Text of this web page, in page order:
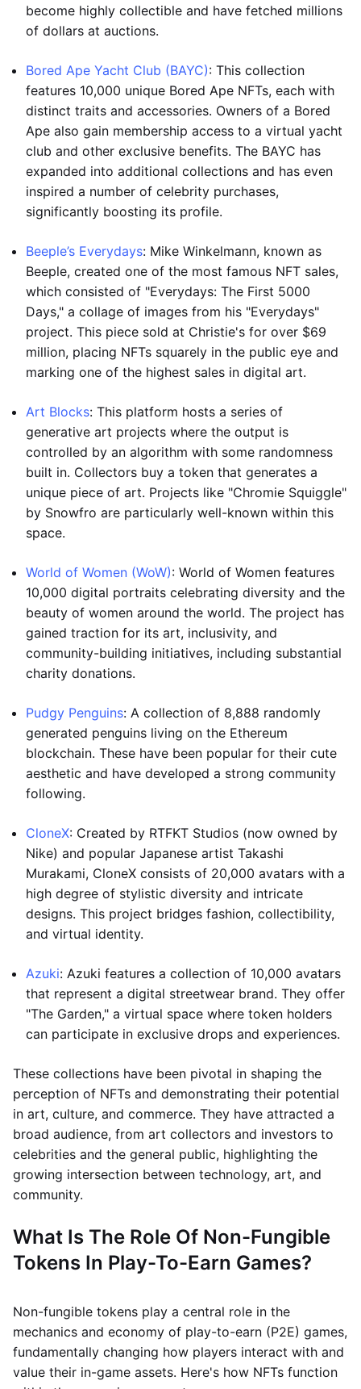
become highly collectible and have fetched millions
of dollars at auctions.
Bored Ape Yacht Club (BAYC): This collection
features 10,000 unique Bored Ape NFTs, each with
distinct traits and accessories. Owners of a Bored
Ape also gain membership access to a virtual yacht
club and other exclusive benefits. The BAYC has
expanded into additional collections and has even
inspired a number of celebrity purchases,
significantly boosting its profile.
Beeple’s Everydays: Mike Winkelmann, known as
Beeple, created one of the most famous NFT sales,
which consisted of "Everydays: The First 5000
Days," a collage of images from his "Everydays"
project. This piece sold at Christie's for over $69
million, placing NFTs squarely in the public eye and
marking one of the highest sales in digital art.
Art Blocks: This platform hosts a series of
generative art projects where the output is
controlled by an algorithm with some randomness
built in. Collectors buy a token that generates a
unique piece of art. Projects like "Chromie Squiggle"
by Snowfro are particularly well-known within this
space.
World of Women (WoW): World of Women features
10,000 digital portraits celebrating diversity and the
beauty of women around the world. The project has
gained traction for its art, inclusivity, and
community-building initiatives, including substantial
charity donations.
Pudgy Penguins: A collection of 8,888 randomly
generated penguins living on the Ethereum
blockchain. These have been popular for their cute
aesthetic and have developed a strong community
following.
CloneX: Created by RTFKT Studios (now owned by
Nike) and popular Japanese artist Takashi
Murakami, CloneX consists of 20,000 avatars with a
high degree of stylistic diversity and intricate
designs. This project bridges fashion, collectibility,
and virtual identity.
Azuki: Azuki features a collection of 10,000 avatars
that represent a digital streetwear brand. They offer
"The Garden," a virtual space where token holders
can participate in exclusive drops and experiences.
These collections have been pivotal in shaping the
perception of NFTs and demonstrating their potential
in art, culture, and commerce. They have attracted a
broad audience, from art collectors and investors to
celebrities and the general public, highlighting the
growing intersection between technology, art, and
community.
What Is The Role Of Non-Fungible
Tokens In Play-To-Earn Games?
Non-fungible tokens play a central role in the
mechanics and economy of play-to-earn (P2E) games,
fundamentally changing how players interact with and
value their in-game assets. Here's how NFTs function